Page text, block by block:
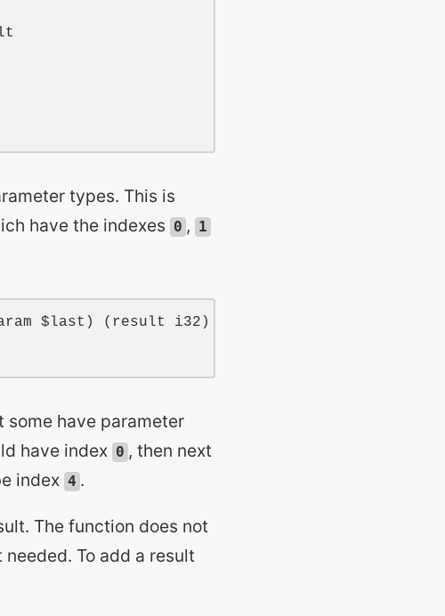
types. This is
have the indexes 0 , 1
$last ) ( result i32 )
some have parameter
have index 0 , then next
index 4 .
The function does not
To add a result